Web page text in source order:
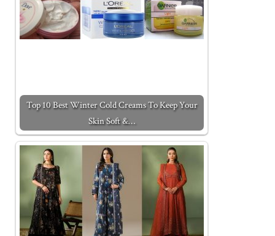
Top 10 Best Winter Cold Creams To Keep Your
Skin Soft &…